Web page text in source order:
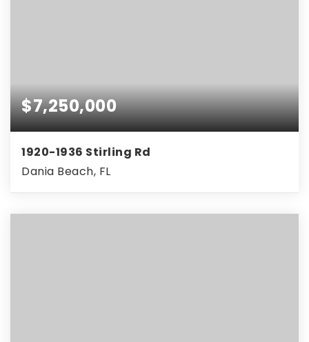
$7,250,000
1920-1936 Stirling Rd
Dania Beach, FL